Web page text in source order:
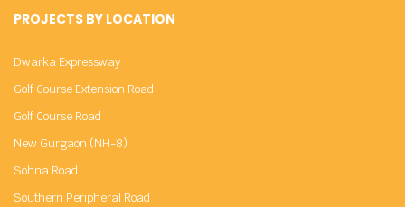
PROJECTS BY LOCATION
Dwarka Expressway
Golf Course Extension Road
Golf Course Road
New Gurgaon (NH-8)
Sohna Road
Southern Peripheral Road